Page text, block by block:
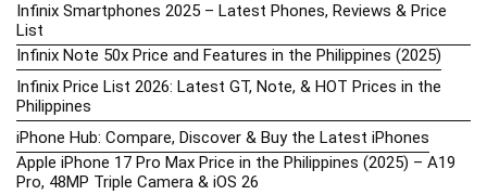
Infinix Smartphones 2025 – Latest Phones, Reviews & Price
List
Infinix Note 50x Price and Features in the Philippines (2025)
Infinix Price List 2026: Latest GT, Note, & HOT Prices in the
Philippines
iPhone Hub: Compare, Discover & Buy the Latest iPhones
Apple iPhone 17 Pro Max Price in the Philippines (2025) – A19
Pro, 48MP Triple Camera & iOS 26